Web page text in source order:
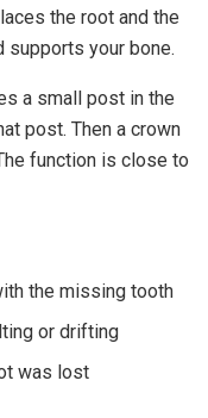
the root and the
your bone.
a small post in the
post. Then a crown
function is close to
the missing tooth
or drifting
was lost